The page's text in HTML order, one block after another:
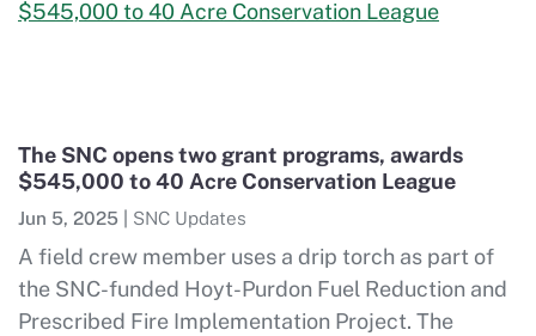
The SNC opens two grant programs, awards
$545,000 to 40 Acre Conservation League
Jun 5, 2025 SNC Updates
A field crew member uses a drip torch as part of
the SNC-funded Hoyt-Purdon Fuel Reduction and
Prescribed Fire Implementation Project. The